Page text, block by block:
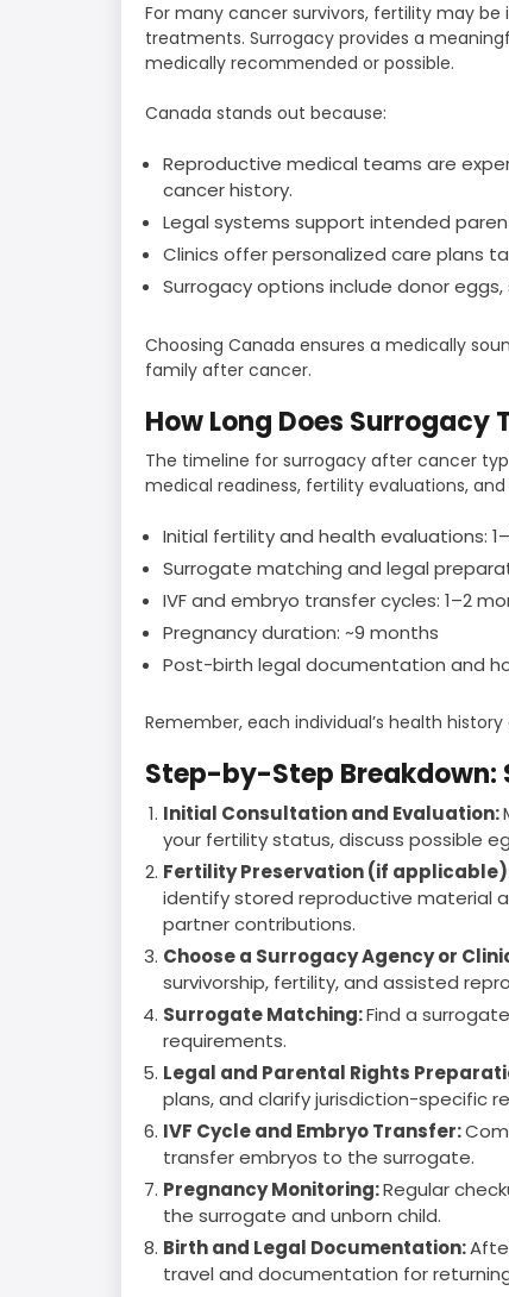
For many cancer survivors, fertility may
treatments. Surrogacy provides a
medically recommended or possible.
Canada stands out because:
Reproductive medical teams are
cancer history.
Legal systems support intended
Clinics offer personalized care plans
Surrogacy options include donor
Choosing Canada ensures a medically
family after cancer.
How Long Does Surrogacy
The timeline for surrogacy after cancer
medical readiness, fertility evaluations,
Initial fertility and health evaluations:
Surrogate matching and legal
IVF and embryo transfer cycles: 1–2
Pregnancy duration: ~9 months
Post-birth legal documentation and
Remember, each individual’s health
Step-by-Step Breakdown:
Initial Consultation and Evaluation:
your fertility status, discuss possible
Fertility Preservation (if
identify stored reproductive material
partner contributions.
Choose a Surrogacy Agency or
survivorship, fertility, and assisted
Surrogate Matching:Find a
requirements.
Legal and Parental Rights
plans, and clarify jurisdiction-specific
IVF Cycle and Embryo Transfer:
transfer embryos to the surrogate.
Pregnancy Monitoring:Regular
the surrogate and unborn child.
Birth and Legal Documentation:
travel and documentation for